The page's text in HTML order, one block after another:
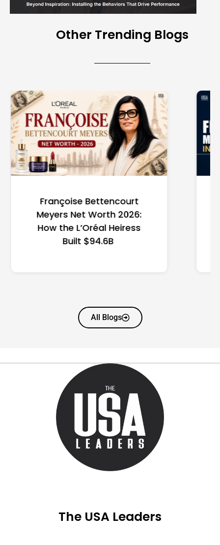
Other Trending Blogs
Federal Minimum Wage in
the US 2026: State-by-
State Guide
All Blogs
The USA Leaders